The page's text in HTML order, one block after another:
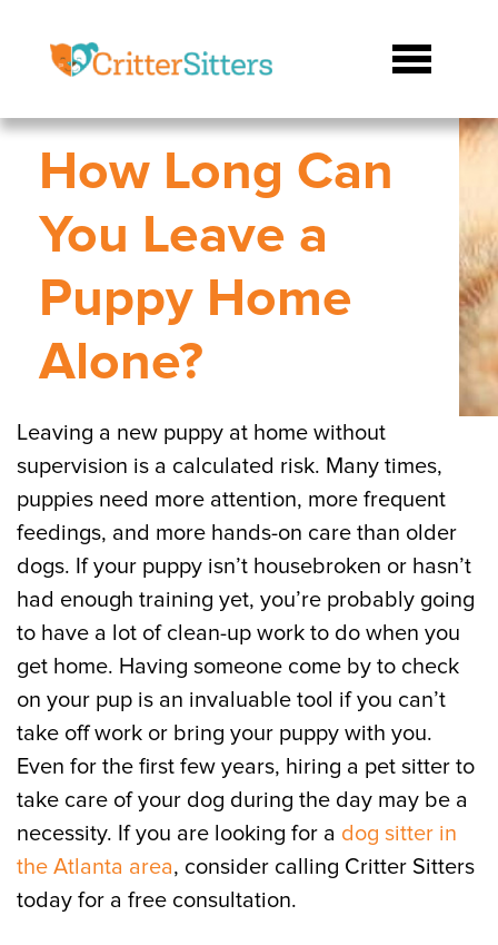
How Long Can
You Leave a
Puppy Home
Alone?
Leaving a new puppy at home without
supervision is a calculated risk. Many times,
puppies need more attention, more frequent
feedings, and more hands-on care than older
dogs. If your puppy isn’t housebroken or hasn’t
had enough training yet, you’re probably going
to have a lot of clean-up work to do when you
get home. Having someone come by to check
on your pup is an invaluable tool if you can’t
take off work or bring your puppy with you.
Even for the first few years, hiring a pet sitter to
take care of your dog during the day may be a
necessity. If you are looking for a dog sitter in
the Atlanta area, consider calling Critter Sitters
today for a free consultation.